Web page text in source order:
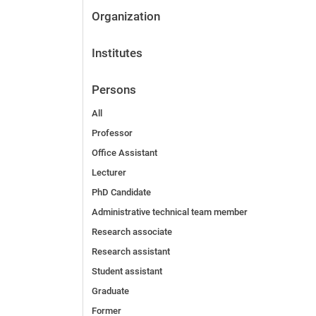
Organization
Institutes
Persons
All
Professor
Office Assistant
Lecturer
PhD Candidate
Administrative technical team member
Research associate
Research assistant
Student assistant
Graduate
Former